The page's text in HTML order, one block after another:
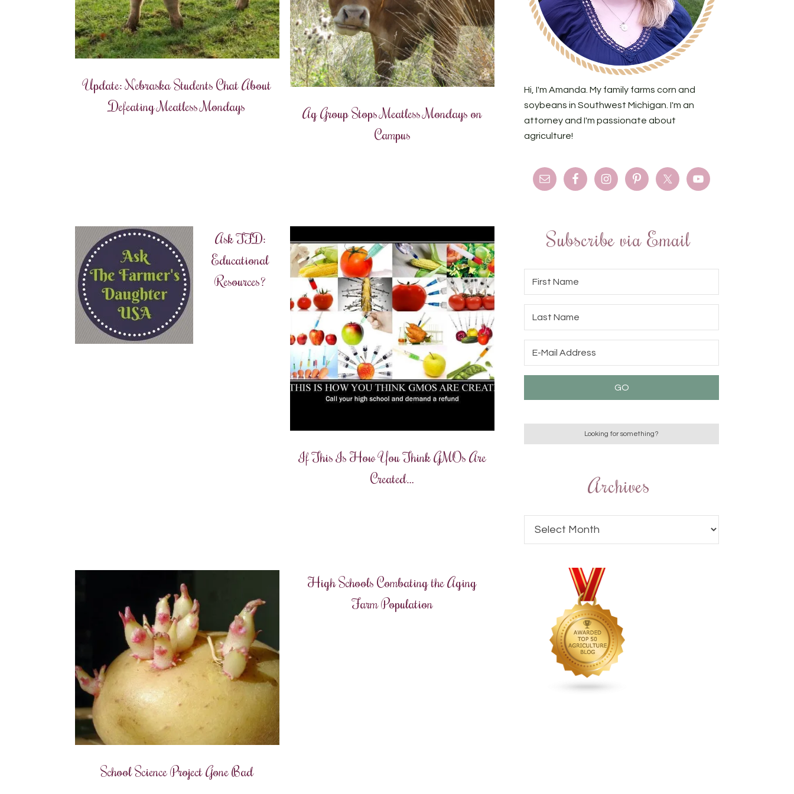
Update: Nebraska Students Chat About
Defeating Meatless Mondays
Ag Group Stops Meatless Mondays on
Campus
Ask TFD:
Educational
Resources?
If This Is How You Think GMOs Are
Created…
School Science Project Gone Bad
High Schools Combating the Aging
Farm Population
Hi, I'm Amanda. My family farms corn and
soybeans in Southwest Michigan. I'm an
attorney and I'm passionate about
agriculture!
Subscribe via Email
Archives